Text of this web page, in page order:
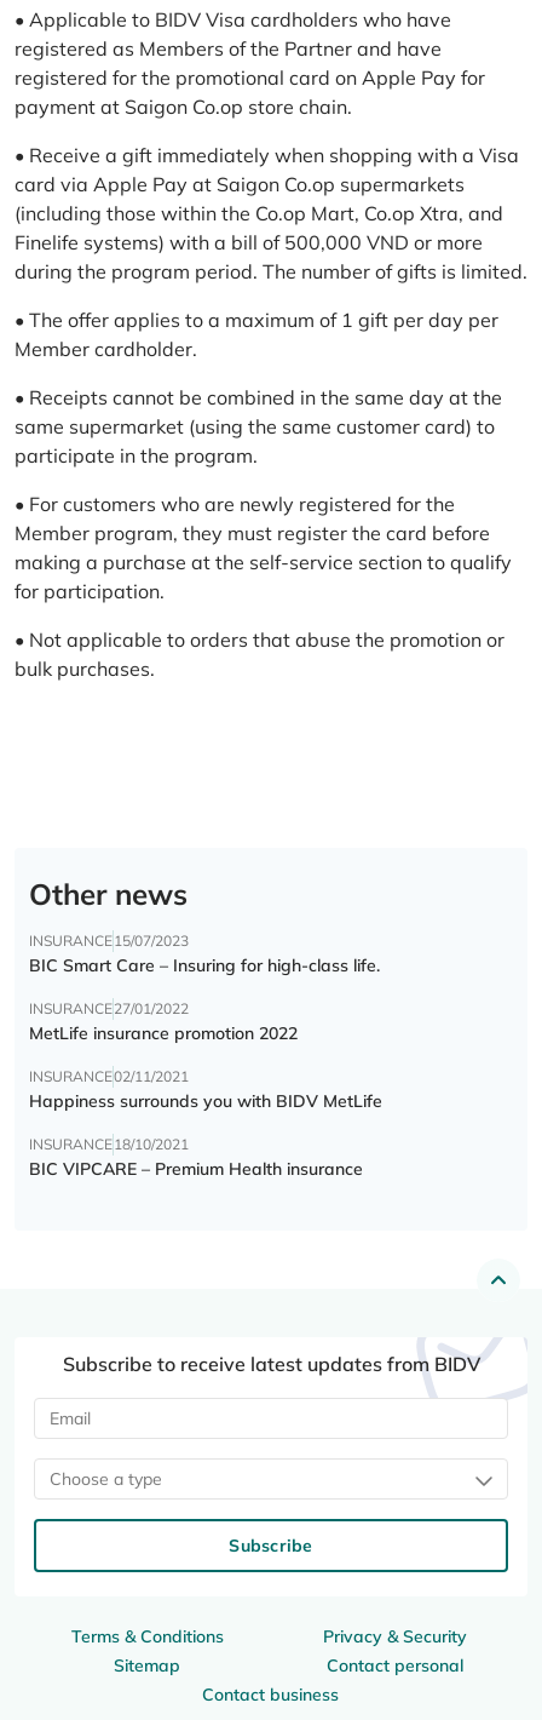
• Applicable to BIDV Visa cardholders who have
registered as Members of the Partner and have
registered for the promotional card on Apple Pay for
payment at Saigon Co.op store chain.
• Receive a gift immediately when shopping with a Visa
card via Apple Pay at Saigon Co.op supermarkets
(including those within the Co.op Mart, Co.op Xtra, and
Finelife systems) with a bill of 500,000 VND or more
during the program period. The number of gifts is limited.
• The offer applies to a maximum of 1 gift per day per
Member cardholder.
• Receipts cannot be combined in the same day at the
same supermarket (using the same customer card) to
participate in the program.
• For customers who are newly registered for the
Member program, they must register the card before
making a purchase at the self-service section to qualify
for participation.
• Not applicable to orders that abuse the promotion or
bulk purchases.
Other news
INSURANCE15/07/2023
BIC Smart Care – Insuring for high-class life.
INSURANCE27/01/2022
MetLife insurance promotion 2022
INSURANCE02/11/2021
Happiness surrounds you with BIDV MetLife
INSURANCE18/10/2021
BIC VIPCARE – Premium Health insurance
Terms & Conditions
Privacy & Security
Sitemap
Contact personal
Contact business
Subscribe to receive latest updates from BIDV
Choose a type
Subscribe